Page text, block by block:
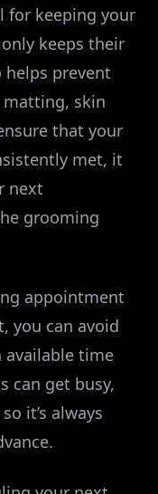
for keeping your
keeps their
prevent
matting, skin
that your
met, it
next
grooming
appointment
you can avoid
time
can get busy,
it’s always